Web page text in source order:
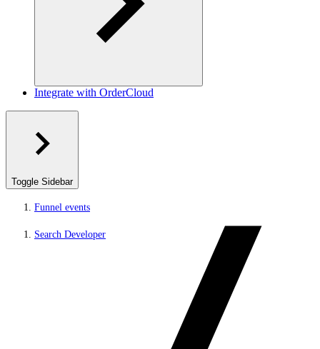
Integrate with OrderCloud
Toggle Sidebar
Funnel events
Search Developer